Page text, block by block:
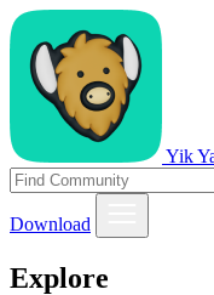
Yik
Download
Explore